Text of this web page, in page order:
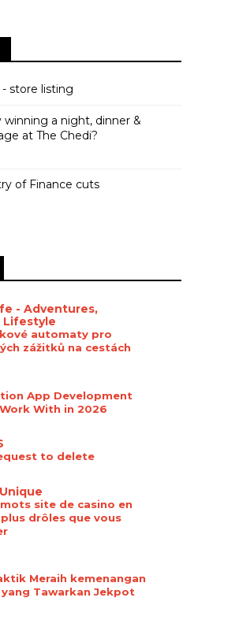
store listing
winning a night, dinner &
at The Chedi?
of Finance cuts
- Adventures,
Lifestyle
automaty pro
zážitků na cestách
App Development
With in 2026
to delete
site de casino en
drôles que vous
Meraih kemenangan
Tawarkan Jekpot